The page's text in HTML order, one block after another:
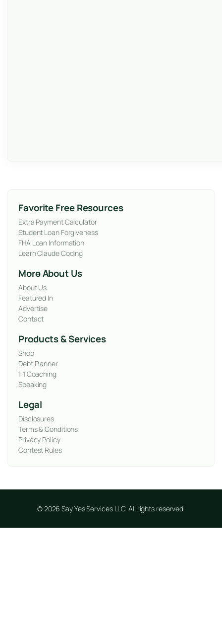
Favorite Free Resources
Extra Payment Calculator
Student Loan Forgiveness
FHA Loan Information
Learn Claude Coding
More About Us
About Us
Featured In
Advertise
Contact
Products & Services
Shop
Debt Planner
1:1 Coaching
Speaking
Legal
Disclosures
Terms & Conditions
Privacy Policy
Contest Rules
© 2026 Say Yes Services LLC. All rights reserved.